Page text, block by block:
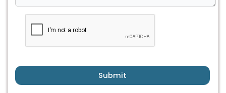
Submit